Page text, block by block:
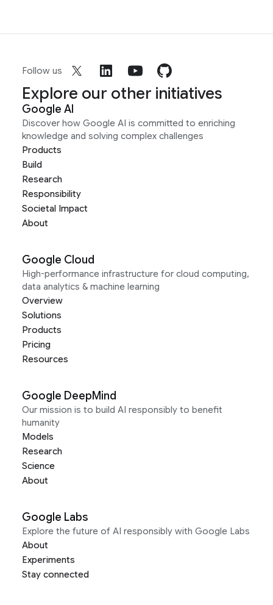
Follow us
Explore our other initiatives
Google AI
Discover how Google AI is committed to enriching
knowledge and solving complex challenges
Products
Build
Research
Responsibility
Societal Impact
About
Google Cloud
High-performance infrastructure for cloud computing,
data analytics & machine learning
Overview
Solutions
Products
Pricing
Resources
Google DeepMind
Our mission is to build AI responsibly to benefit
humanity
Models
Research
Science
About
Google Labs
Explore the future of AI responsibly with Google Labs
About
Experiments
Stay connected